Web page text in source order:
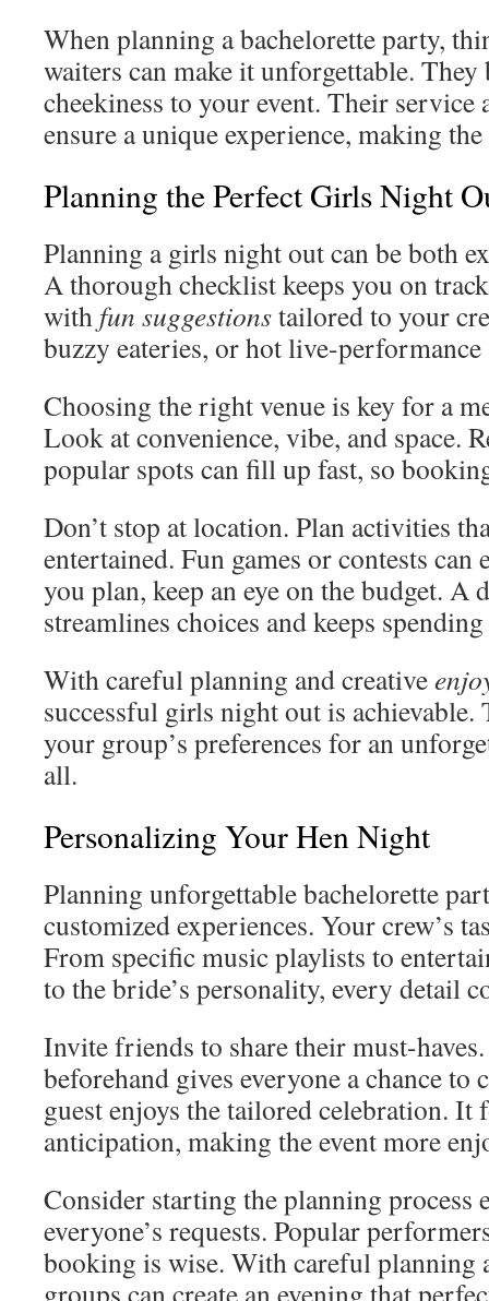
When planning a bachelorette party,
waiters can make it unforgettable.
cheekiness to your event. Their service
ensure a unique experience, making
Planning the Perfect Girls Night
Planning a girls night out can be both
A thorough checklist keeps you on
with fun suggestionstailored to your
buzzy eateries, or hot live-performance
Choosing the right venue is key for a
Look at convenience, vibe, and space.
popular spots can fill up fast, so
Don’t stop at location. Plan activities
entertained. Fun games or contests can
you plan, keep an eye on the budget. A
streamlines choices and keeps
With careful planning and creative
successful girls night out is achievable.
your group’s preferences for an
all.
Personalizing Your Hen Night
Planning unforgettable bachelorette
customized experiences. Your crew’s
From specific music playlists to
to the bride’s personality, every detail
Invite friends to share their must-
beforehand gives everyone a chance to
guest enjoys the tailored celebration. It
anticipation, making the event more
Consider starting the planning process
everyone’s requests. Popular
booking is wise. With careful planning
groups can create an evening that